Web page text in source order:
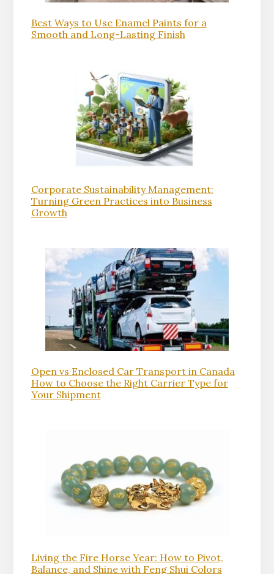
Best Ways to Use Enamel Paints for a
Smooth and Long-Lasting Finish
Corporate Sustainability Management:
Turning Green Practices into Business
Growth
Open vs Enclosed Car Transport in Canada
How to Choose the Right Carrier Type for
Your Shipment
Living the Fire Horse Year: How to Pivot,
Balance, and Shine with Feng Shui Colors